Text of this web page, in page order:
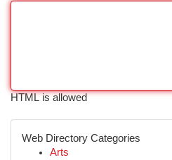
HTML is allowed
Web Directory Categories
Arts